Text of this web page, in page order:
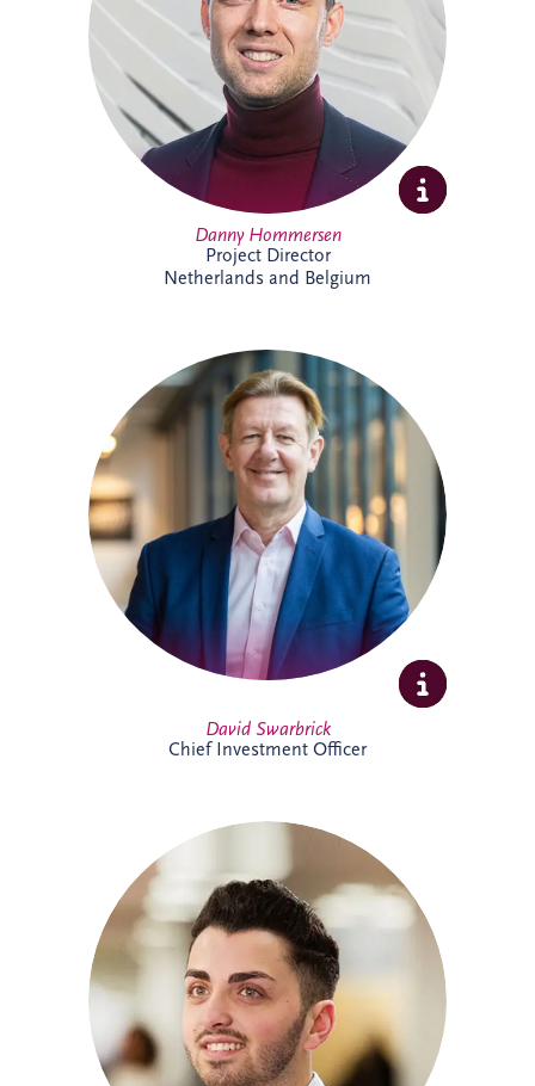
expertise and extensive experience across
PPP developments.
Danny Hommersen
Project Director
Netherlands and Belgium
David Swarbrick serves as the Chief
Investment Officer (CIO) for the Invesis
Group, a position he assumed in April
2023. He joined Invesis in 2020 as the
Managing Director for the UK and
Ireland.
Full Profile
David Swarbrick
Chief Investment Officer
Dayle joined Invesis in 2019 and oversees
financial compliance across UK and
Ireland PPP projects spanning multiple
sectors. A qualified Chartered Accountant,
he also supports the company's
forecasting processes and brings valuable
experience from both practice and